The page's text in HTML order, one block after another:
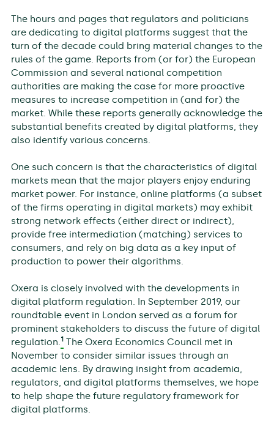
The hours and pages that regulators and politicians
are dedicating to digital platforms suggest that the
turn of the decade could bring material changes to the
rules of the game. Reports from (or for) the European
Commission and several national competition
authorities are making the case for more proactive
measures to increase competition in (and for) the
market. While these reports generally acknowledge the
substantial benefits created by digital platforms, they
also identify various concerns.
One such concern is that the characteristics of digital
markets mean that the major players enjoy enduring
market power. For instance, online platforms (a subset
of the firms operating in digital markets) may exhibit
strong network effects (either direct or indirect),
provide free intermediation (matching) services to
consumers, and rely on big data as a key input of
production to power their algorithms.
Oxera is closely involved with the developments in
digital platform regulation. In September 2019, our
roundtable event in London served as a forum for
prominent stakeholders to discuss the future of digital
regulation.1The Oxera Economics Council met in
November to consider similar issues through an
academic lens. By drawing insight from academia,
regulators, and digital platforms themselves, we hope
to help shape the future regulatory framework for
digital platforms.